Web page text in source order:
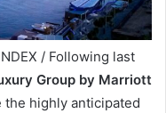
/ Following last
Group by Marriott
the highly anticipated